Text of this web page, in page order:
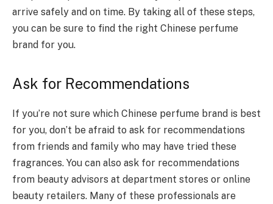
arrive safely and on time. By taking all of these steps,
you can be sure to find the right Chinese perfume
brand for you.
Ask for Recommendations
If you’re not sure which Chinese perfume brand is best
for you, don’t be afraid to ask for recommendations
from friends and family who may have tried these
fragrances. You can also ask for recommendations
from beauty advisors at department stores or online
beauty retailers. Many of these professionals are